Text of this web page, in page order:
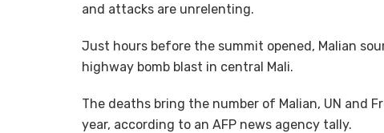
and attacks are unrelenting.
Just hours before the summit opened, Malian
highway bomb blast in central Mali.
The deaths bring the number of Malian, UN and
year, according to an AFP news agency tally.